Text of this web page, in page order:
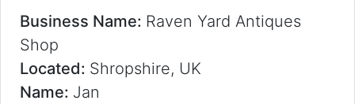
Business Name: Raven Yard Antiques
Shop
Located: Shropshire, UK
Name: Jan